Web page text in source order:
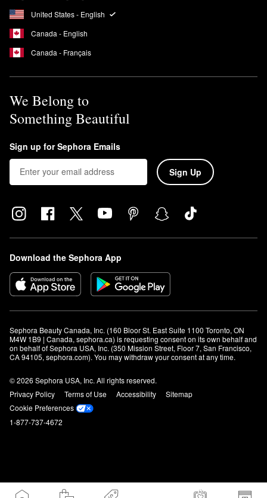
United States - English
Canada - English
Canada - Français
We Belong to
Something Beautiful
Sign up for Sephora Emails
Sign Up
Download the Sephora App
Sephora Beauty Canada, Inc. (160 Bloor St. East Suite 1100 Toronto, ON
M4W 1B9 | Canada, sephora.ca) is requesting consent on its own behalf and
on behalf of Sephora USA, Inc. (350 Mission Street, Floor 7, San Francisco,
CA 94105, sephora.com). You may withdraw your consent at any time.
© 2026 Sephora USA, Inc. All rights reserved.
Privacy Policy
Terms of Use Accessibility
Sitemap
Cookie Preferences
1-877-737-4672